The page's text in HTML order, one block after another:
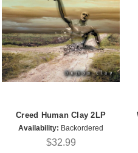
Creed Human Clay 2LP
Availability: Backordered
$32.99